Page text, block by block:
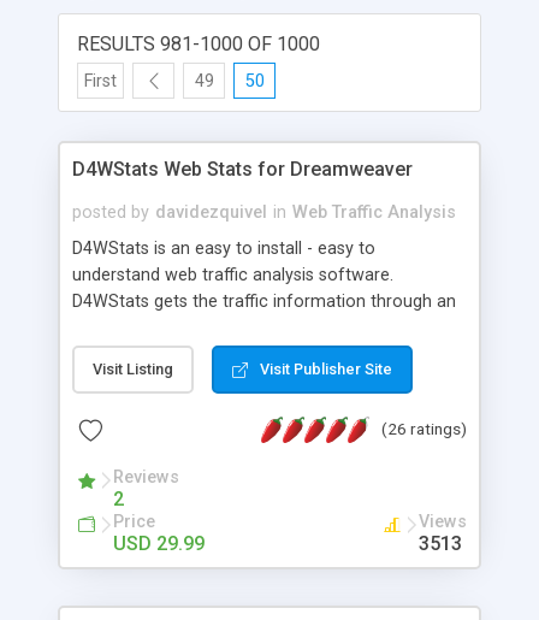
RESULTS 981-1000 OF 1000
First 49 50
D4WStats Web Stats for Dreamweaver
posted by davidezquivel in Web Traffic Analysis
D4WStats is an easy to install - easy to
understand web traffic analysis software.
D4WStats gets the traffic information through an
and register the real user visits creating a lot of
useful reports designed to marketing and search
packed as Dreamweaver extension allowing to be
menu. The requirements and server load are
minimums.
Visit Listing Visit Publisher Site
(26 ratings)
Reviews
2
Price
USD 29.99
Views
3513